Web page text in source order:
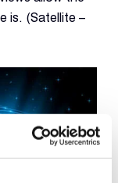
is. (Satellite –